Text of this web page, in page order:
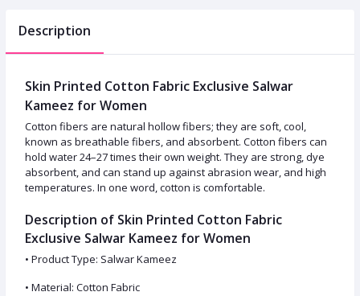
Description
Skin Printed Cotton Fabric Exclusive Salwar
Kameez for Women
Cotton fibers are natural hollow fibers; they are soft, cool,
known as breathable fibers, and absorbent. Cotton fibers can
hold water 24–27 times their own weight. They are strong, dye
absorbent, and can stand up against abrasion wear, and high
temperatures. In one word, cotton is comfortable.
Description of Skin Printed Cotton Fabric
Exclusive Salwar Kameez for Women
• Product Type: Salwar Kameez
• Material: Cotton Fabric